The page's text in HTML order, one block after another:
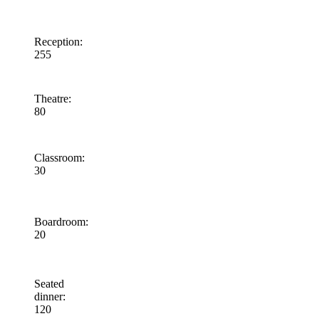
Reception:
255
Theatre:
80
Classroom:
30
Boardroom:
20
Seated
dinner:
120